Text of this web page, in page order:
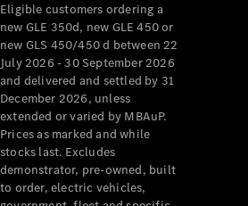
Commercial Vans
Configurator
Test Drive
Mercedes-Benz Store
Eligible customers ordering a
new GLE 350d, new GLE 450 or
new GLS 450/450 d between 22
July 2026 - 30 September 2026
and delivered and settled by 31
December 2026, unless
extended or varied by MBAuP.
Prices as marked and while
stocks last. Excludes
demonstrator, pre-owned, built
to order, electric vehicles,